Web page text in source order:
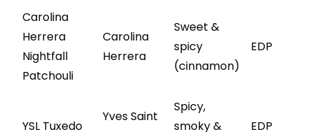
Carolina
Herrera
Nightfall
Patchouli
Carolina
Herrera
Sweet &
spicy
(cinnamon)
EDP
YSL Tuxedo
Yves Saint
Spicy,
smoky &
EDP